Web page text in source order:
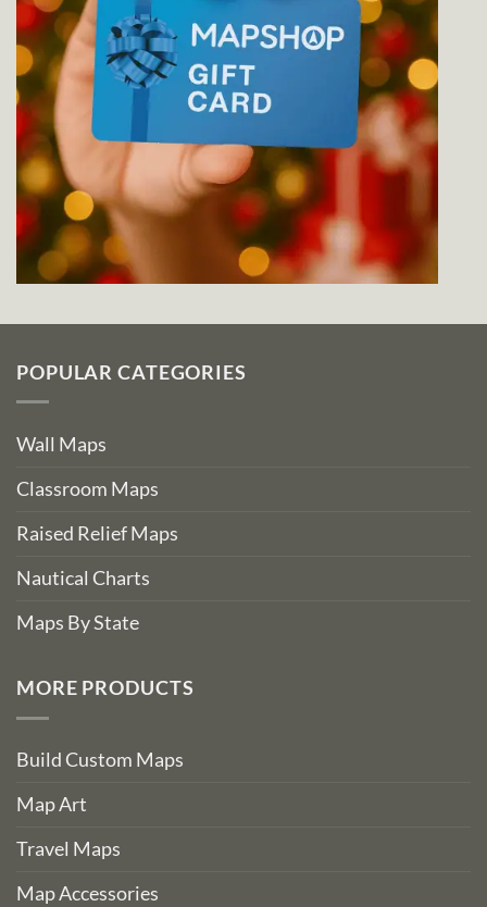
POPULAR CATEGORIES
Wall Maps
Classroom Maps
Raised Relief Maps
Nautical Charts
Maps By State
MORE PRODUCTS
Build Custom Maps
Map Art
Travel Maps
Map Accessories